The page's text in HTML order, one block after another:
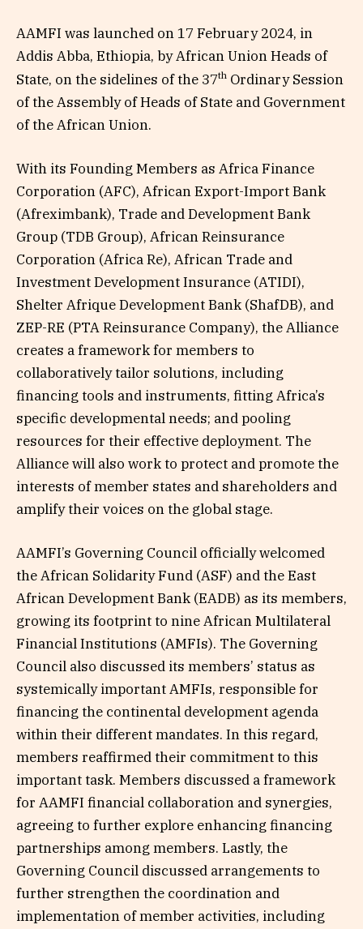
AAMFI was launched on 17 February 2024, in
Addis Abba, Ethiopia, by African Union Heads of
State, on the sidelines of the 37th Ordinary Session
of the Assembly of Heads of State and Government
of the African Union.
With its Founding Members as Africa Finance
Corporation (AFC), African Export-Import Bank
(Afreximbank), Trade and Development Bank
Group (TDB Group), African Reinsurance
Corporation (Africa Re), African Trade and
Investment Development Insurance (ATIDI),
Shelter Afrique Development Bank (ShafDB), and
ZEP-RE (PTA Reinsurance Company), the Alliance
creates a framework for members to
collaboratively tailor solutions, including
financing tools and instruments, fitting Africa’s
specific developmental needs; and pooling
resources for their effective deployment. The
Alliance will also work to protect and promote the
interests of member states and shareholders and
amplify their voices on the global stage.
AAMFI’s Governing Council officially welcomed
the African Solidarity Fund (ASF) and the East
African Development Bank (EADB) as its members,
growing its footprint to nine African Multilateral
Financial Institutions (AMFIs). The Governing
Council also discussed its members’ status as
systemically important AMFIs, responsible for
financing the continental development agenda
within their different mandates. In this regard,
members reaffirmed their commitment to this
important task. Members discussed a framework
for AAMFI financial collaboration and synergies,
agreeing to further explore enhancing financing
partnerships among members. Lastly, the
Governing Council discussed arrangements to
further strengthen the coordination and
implementation of member activities, including